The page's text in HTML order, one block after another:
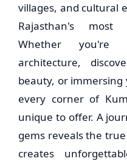
villages, and cultural
Rajasthan's most
Whether you're
architecture,
beauty, or
every corner of
unique to offer. A
gems reveals the
creates